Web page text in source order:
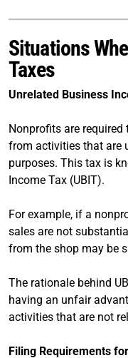
Situations
Taxes
Unrelated Business
Nonprofits are
from activities that are
purposes. This tax is
Income Tax (UBIT).
For example, if a
sales are not
from the shop may be
The rationale behind
having an unfair
activities that are not
Filing Requirements